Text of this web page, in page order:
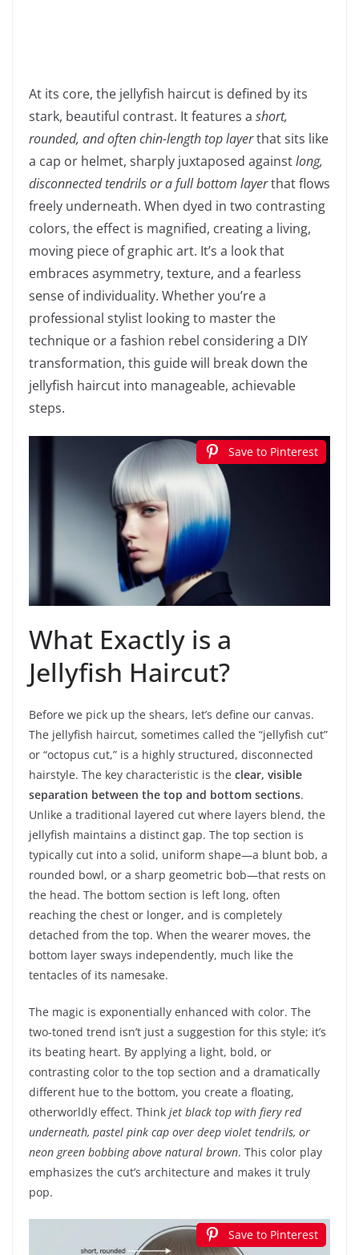
At its core, the jellyfish haircut is defined by its
stark, beautiful contrast. It features a short,
rounded, and often chin-length top layerthat sits like
a cap or helmet, sharply juxtaposed againstlong,
disconnected tendrils or a full bottom layerthat flows
freely underneath. When dyed in two contrasting
colors, the effect is magnified, creating a living,
moving piece of graphic art. It’s a look that
embraces asymmetry, texture, and a fearless
sense of individuality. Whether you’re a
professional stylist looking to master the
technique or a fashion rebel considering a DIY
transformation, this guide will break down the
jellyfish haircut into manageable, achievable
steps.
Save to Pinterest
What Exactly is a
Jellyfish Haircut?
Before we pick up the shears, let’s define our canvas.
The jellyfish haircut, sometimes called the “jellyfish cut”
or “octopus cut,” is a highly structured, disconnected
hairstyle. The key characteristic is the clear, visible
separation between the top and bottom sections.
Unlike a traditional layered cut where layers blend, the
jellyfish maintains a distinct gap. The top section is
typically cut into a solid, uniform shape—a blunt bob, a
rounded bowl, or a sharp geometric bob—that rests on
the head. The bottom section is left long, often
reaching the chest or longer, and is completely
detached from the top. When the wearer moves, the
bottom layer sways independently, much like the
tentacles of its namesake.
The magic is exponentially enhanced with color. The
two-toned trend isn’t just a suggestion for this style; it’s
its beating heart. By applying a light, bold, or
contrasting color to the top section and a dramatically
different hue to the bottom, you create a floating,
otherworldly effect. Think jet black top with fiery red
underneath, pastel pink cap over deep violet tendrils, or
neon green bobbing above natural brown. This color play
emphasizes the cut’s architecture and makes it truly
pop.
Save to Pinterest